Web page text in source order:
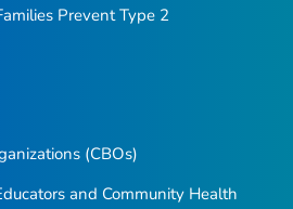
Prevent Type 2
(CBOs)
and Community Health